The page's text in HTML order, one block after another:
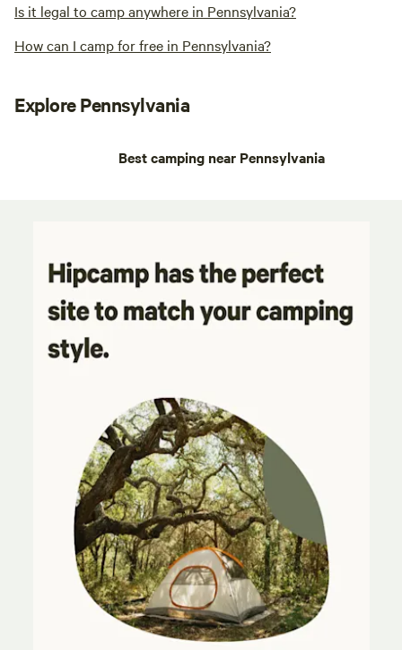
Is it legal to camp anywhere in Pennsylvania?
How can I camp for free in Pennsylvania?
Explore Pennsylvania
Best camping near Pennsylvania